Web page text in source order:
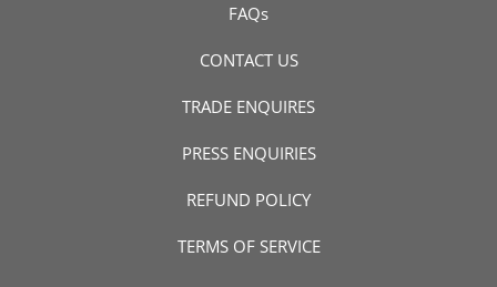
FAQs
CONTACT US
TRADE ENQUIRES
PRESS ENQUIRIES
REFUND POLICY
TERMS OF SERVICE